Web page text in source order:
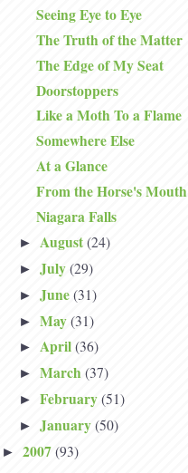
Seeing Eye to Eye
The Truth of the Matter
The Edge of My Seat
Doorstoppers
Like a Moth To a Flame
Somewhere Else
At a Glance
From the Horse's Mouth
Niagara Falls
► August (24)
► July (29)
► June (31)
► May (31)
► April (36)
► March (37)
► February (51)
► January (50)
► 2007 (93)